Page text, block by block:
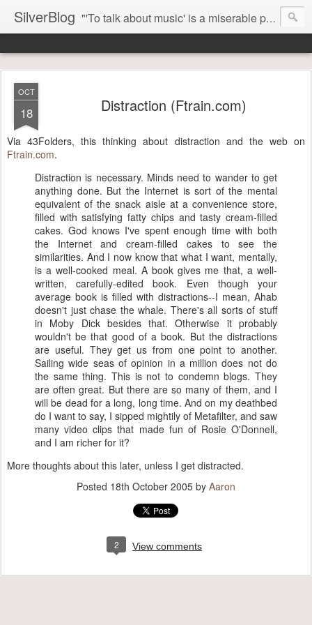
SilverBlog "'To talk about music' is a miserable paradox, and contains in four words an admission of incongruity. I remember the embarrassed feeling I had when I read Kierkegaard’s somber theological speculations on Mozart and Don Giovanni. Is Don Giovanni not just a 'charming' opera which has a place on the repertoire somewhere with Carmen and The Barber of Seville? Or is it something entirely different, opening up the fathomless abyss of human existence? " - Karl Stern, The Pillar of Fire
OCT
18 Distraction (Ftrain.com)
Via 43Folders, this thinking about distraction and the web on
Ftrain.com.
Distraction is necessary. Minds need to wander to get
anything done. But the Internet is sort of the mental
equivalent of the snack aisle at a convenience store,
filled with satisfying fatty chips and tasty cream-filled
cakes. God knows I've spent enough time with both
the Internet and cream-filled cakes to see the
similarities. And I now know that what I want, mentally,
is a well-cooked meal. A book gives me that, a well-
written, carefully-edited book. Even though your
average book is filled with distractions--I mean, Ahab
doesn't just chase the whale. There's all sorts of stuff
in Moby Dick besides that. Otherwise it probably
wouldn't be that good of a book. But the distractions
are useful. They get us from one point to another.
Sailing wide seas of opinion in a million does not do
the same thing. This is not to condemn blogs. They
are often great. But there are so many of them, and I
will be dead for a long, long time. And on my deathbed
do I want to say, I sipped mightily of Metafilter, and saw
many video clips that made fun of Rosie O'Donnell,
and I am richer for it?
More thoughts about this later, unless I get distracted.
Posted 18th October 2005 by Aaron
2 View comments